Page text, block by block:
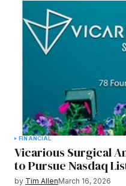
FINANCIAL
Vicarious Surgical
to Pursue Nasdaq
by Tim AllenMarch 16, 2026